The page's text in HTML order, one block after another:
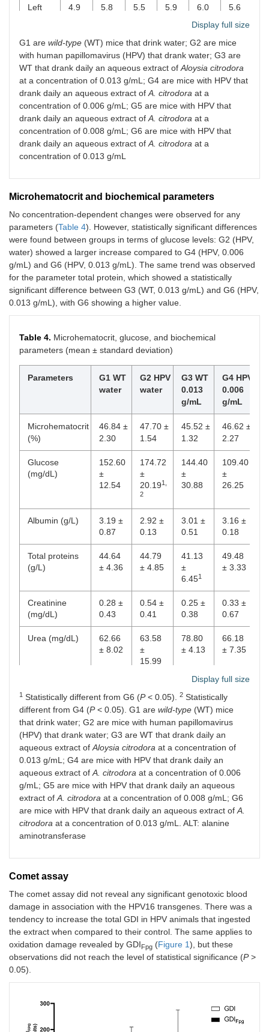
Left
4.9
5.8
5.5
5.9
6.0
0.5
5.6
0.7
Display full size
G1 are wild-type (WT) mice that drink water; G2 are mice
with human papillomavirus (HPV) that drank water; G3 are
WT that drank daily an aqueous extract ofAloysia citrodora
at a concentration of 0.013 g/mL; G4 are mice with HPV that
drank daily an aqueous extract ofA. citrodora at a
concentration of 0.006 g/mL; G5 are mice with HPV that
drank daily an aqueous extract ofA. citrodora at a
concentration of 0.008 g/mL; G6 are mice with HPV that
drank daily an aqueous extract ofA. citrodora at a
concentration of 0.013 g/mL
Microhematocrit and biochemical parameters
No concentration-dependent changes were observed for any
parameters (Table 4). However, statistically significant differences
were found between groups in terms of glucose levels: G2 (HPV,
water) showed a larger increase compared to G4 (HPV, 0.006
g/mL) and G6 (HPV, 0.013 g/mL). The same trend was observed
for the parameter total protein, which showed a statistically
significant difference between G3 (WT, 0.013 g/mL) and G6 (HPV,
0.013 g/mL), with G6 showing a higher value.
Table 4. Microhematocrit, glucose, and biochemical
parameters (mean ± standard deviation)
Parameters
G1 WT
water
G2 HPV
water
G3 WT
0.013
g/mL
G4 HPV
0.006
g/mL
Microhematocrit
(%)
46.84 ±
2.30
47.70 ±
1.54
45.52 ±
1.32
46.62 ±
2.27
Glucose
(mg/dL)
152.60
±
12.54
174.72
±
20.191,
2
144.40
±
30.88
109.40
±
26.25
Albumin (g/L)
3.19 ±
0.87
2.92 ±
0.13
3.01 ±
0.51
3.16 ±
0.18
Total proteins
(g/L)
44.64
± 4.36
44.79
± 4.85
41.13
±
6.451
49.48
± 3.33
Creatinine
(mg/dL)
0.28 ±
0.43
0.54 ±
0.41
0.25 ±
0.38
0.33 ±
0.67
Urea (mg/dL)
62.66
± 8.02
63.58
±
15.99
78.80
± 4.13
66.18
± 7.35
±
17.69
±
281.33
88.70
±
27.69
65.50
±
22.37
Display full size
1 Statistically different from G6 (P< 0.05). 2 Statistically
different from G4 (P< 0.05). G1 are wild-type (WT) mice
that drink water; G2 are mice with human papillomavirus
(HPV) that drank water; G3 are WT that drank daily an
aqueous extract ofAloysia citrodora at a concentration of
0.013 g/mL; G4 are mice with HPV that drank daily an
aqueous extract ofA. citrodora at a concentration of 0.006
g/mL; G5 are mice with HPV that drank daily an aqueous
extract ofA. citrodora at a concentration of 0.008 g/mL; G6
are mice with HPV that drank daily an aqueous extract ofA.
citrodora at a concentration of 0.013 g/mL. ALT: alanine
aminotransferase
Comet assay
The comet assay did not reveal any significant genotoxic blood
damage in association with the HPV16 transgenes. There was a
tendency to increase the total GDI in HPV animals that ingested
the extract when compared to their control. The same applies to
oxidation damage revealed by GDIFpg (Figure 1), but these
observations did not reach the level of statistical significance (P>
0.05).